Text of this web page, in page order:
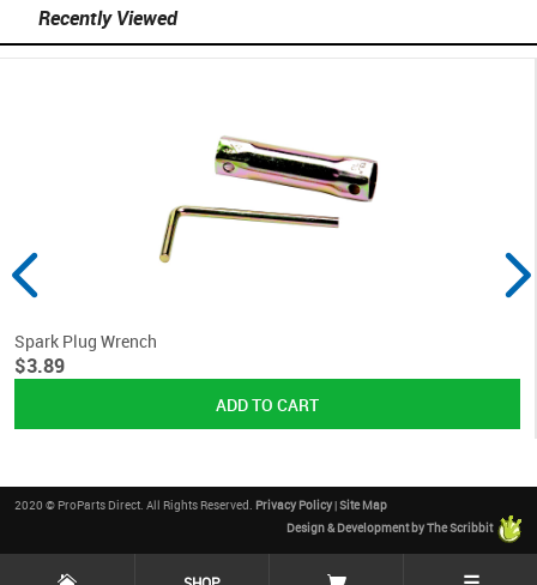
Recently Viewed
Spark Plug Wrench
$3.89
2020 © ProParts Direct. All Rights Reserved. Privacy Policy|Site Map
Design & Development by The Scribbit